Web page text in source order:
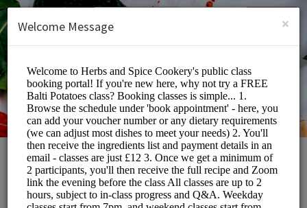
SIGN UP
Herbs and Spice
×
Welcome Message